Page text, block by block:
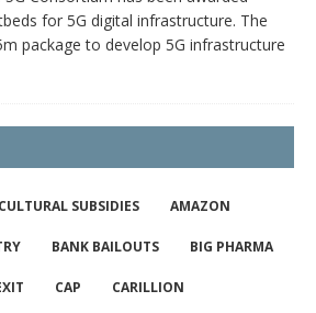
for 5G digital infrastructure. The
package to develop 5G infrastructure
SUBSIDIES AMAZON
BANK BAILOUTS BIG PHARMA
CAP CARILLION